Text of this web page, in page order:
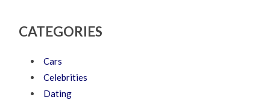
CATEGORIES
Cars
Celebrities
Dating